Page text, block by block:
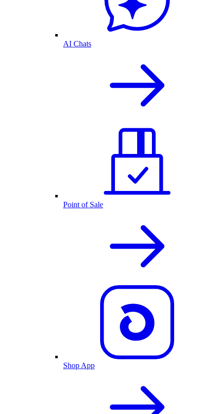
AI Chats
Point of Sale
Shop App